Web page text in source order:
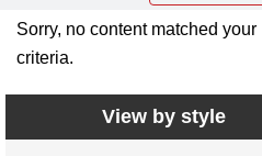
Sorry, no content matched your
criteria.
View by style